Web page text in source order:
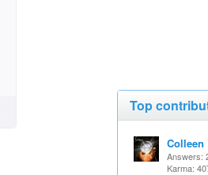
Top
Colleen
Answers:
Karma: